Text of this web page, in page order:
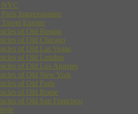
NYC
Impressionists
Europe
of Old Boston
of Old Chicago
of Old Las Vegas
of Old London
of Old Los Angeles
of Old New York
of Old Paris
of Old Rome
of Old San Francisco